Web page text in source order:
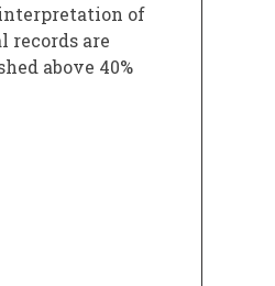
of
records are
above 40%